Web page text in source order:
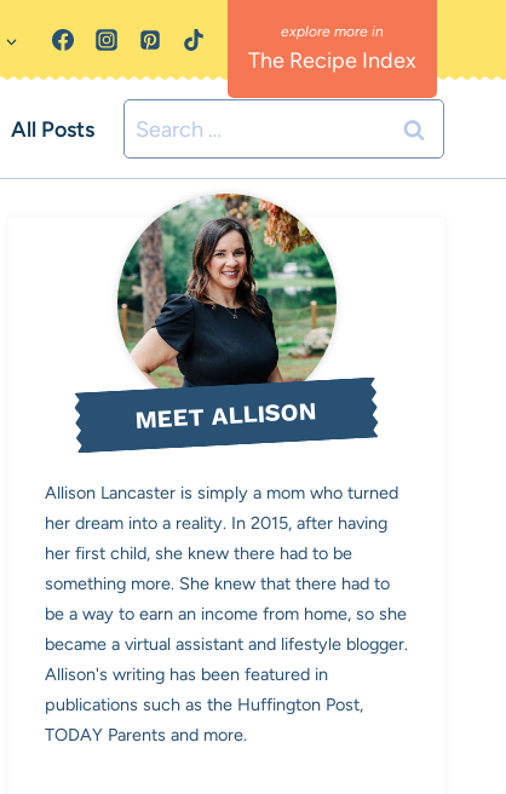
The Recipe Index
All Posts
Search
for:
MEET ALLISON
Allison Lancaster is simply a mom who turned
her dream into a reality. In 2015, after having
her first child, she knew there had to be
something more. She knew that there had to
be a way to earn an income from home, so she
became a virtual assistant and lifestyle blogger.
Allison's writing has been featured in
publications such as the Huffington Post,
TODAY Parents and more.